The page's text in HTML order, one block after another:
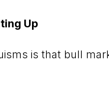
Up
is that bull